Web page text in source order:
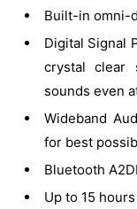
Built-in omni-
Digital Signal
crystal clear
sounds even
Wideband
for best
Bluetooth
Up to 15